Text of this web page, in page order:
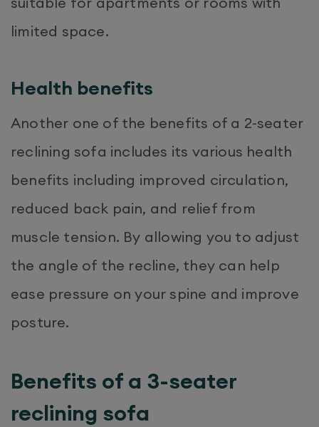
limited space.
Health benefits
Another one of the benefits of a 2-seater
reclining sofa includes its various health
benefits including improved circulation,
reduced back pain, and relief from
muscle tension. By allowing you to adjust
the angle of the recline, they can help
ease pressure on your spine and improve
posture.
Benefits of a 3-seater
reclining sofa